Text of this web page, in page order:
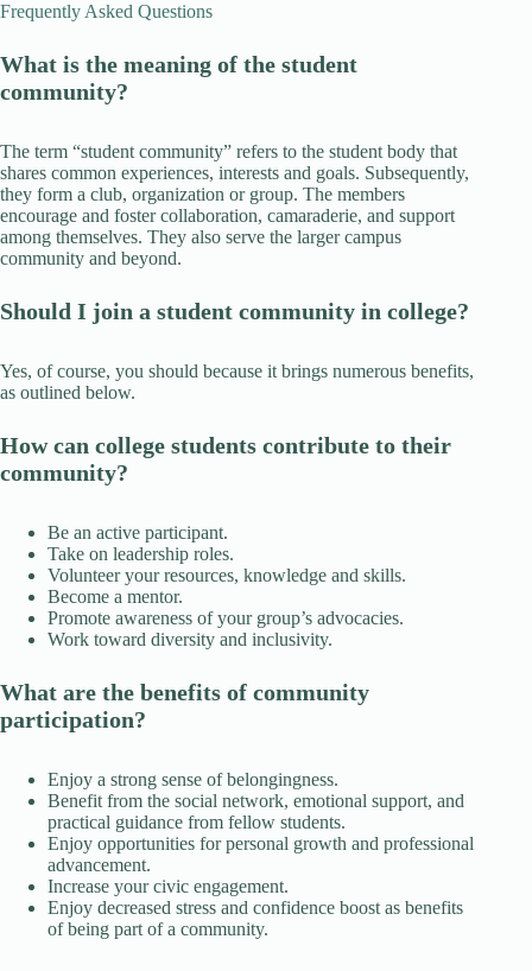
Frequently Asked Questions
What is the meaning of the student
community?
The term “student community” refers to the student body that
shares common experiences, interests and goals. Subsequently,
they form a club, organization or group. The members
encourage and foster collaboration, camaraderie, and support
among themselves. They also serve the larger campus
community and beyond.
Should I join a student community in college?
Yes, of course, you should because it brings numerous benefits,
as outlined below.
How can college students contribute to their
community?
Be an active participant.
Take on leadership roles.
Volunteer your resources, knowledge and skills.
Become a mentor.
Promote awareness of your group’s advocacies.
Work toward diversity and inclusivity.
What are the benefits of community
participation?
Enjoy a strong sense of belongingness.
Benefit from the social network, emotional support, and
practical guidance from fellow students.
Enjoy opportunities for personal growth and professional
advancement.
Increase your civic engagement.
Enjoy decreased stress and confidence boost as benefits
of being part of a community.